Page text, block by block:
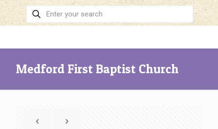
Medford First Baptist Church